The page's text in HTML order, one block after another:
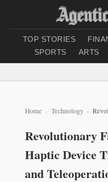
TOP STORIES
SPORTS
ARTS
Home Technology
Revolutionary
Haptic Device
and